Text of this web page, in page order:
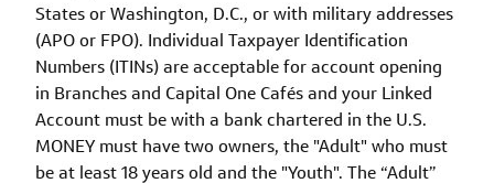
States or Washington, D.C., or with military addresses
(APO or FPO). Individual Taxpayer Identification
Numbers (ITINs) are acceptable for account opening
in Branches and Capital One Cafés and your Linked
Account must be with a bank chartered in the U.S.
MONEY must have two owners, the "Adult" who must
be at least 18 years old and the "Youth". The “Adult”